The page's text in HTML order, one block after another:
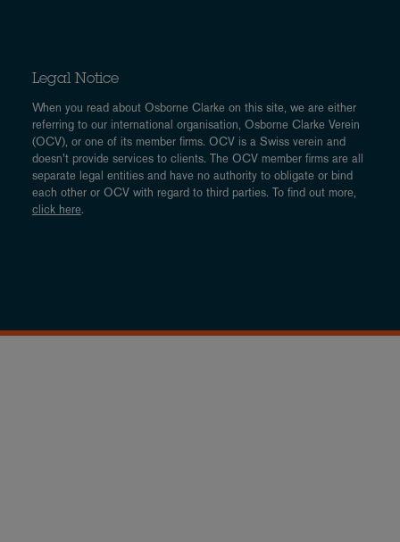
Legal Notice
When you read about Osborne Clarke on this site, we are either
referring to our international organisation, Osborne Clarke Verein
(OCV), or one of its member firms. OCV is a Swiss verein and
doesn’t provide services to clients. The OCV member firms are all
separate legal entities and have no authority to obligate or bind
each other or OCV with regard to third parties. To find out more,
click here.